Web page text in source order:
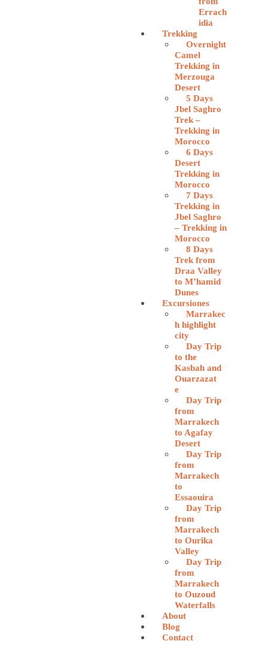
Errach
idia
Trekking
Overnight
Camel
Trekking in
Merzouga
Desert
5 Days
Jbel Saghro
Trek –
Trekking in
Morocco
6 Days
Desert
Trekking in
Morocco
7 Days
Trekking in
Jbel Saghro
– Trekking in
Morocco
8 Days
Trek from
Draa Valley
to M’hamid
Dunes
Excursiones
Marrakec
h highlight
city
Day Trip
to the
Kasbah and
Ouarzazat
e
Day Trip
from
Marrakech
to Agafay
Desert
Day Trip
from
Marrakech
to
Essaouira
Day Trip
from
Marrakech
to Ourika
Valley
Day Trip
from
Marrakech
to Ouzoud
Waterfalls
About
Blog
Contact